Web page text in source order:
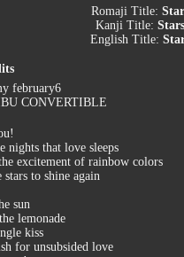
Romaji Title:
Kanji Title:
English Title:
february6
CONVERTIBLE
nights that love sleeps
excitement of rainbow colors
to shine again
sun
lemonade
kiss
for unsubsided love